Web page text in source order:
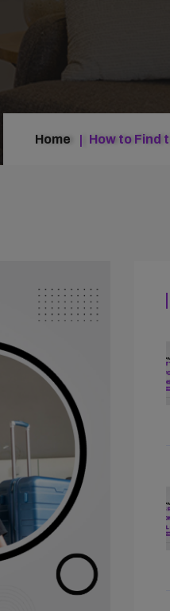
Home How to Find